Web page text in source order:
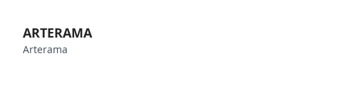
ARTERAMA
Arterama